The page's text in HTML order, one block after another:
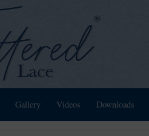
Gallery Videos Downloads